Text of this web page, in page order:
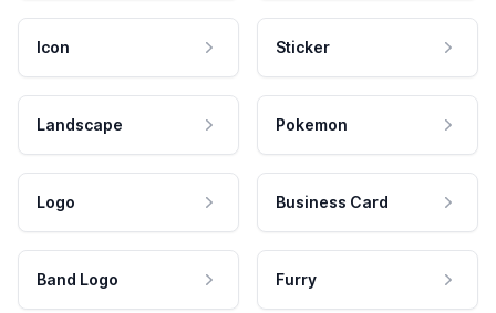
Icon Sticker
Landscape Pokemon
Logo Business Card
Band Logo Furry